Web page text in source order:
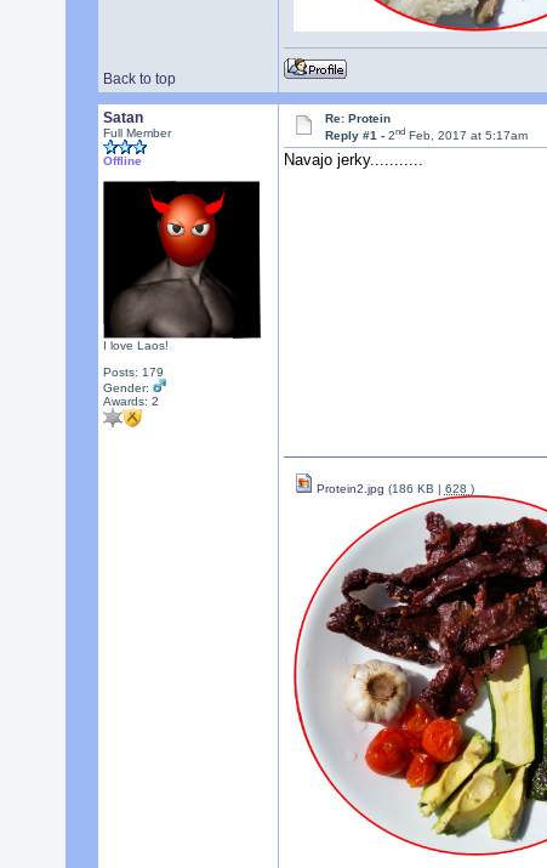
Back to top
Satan
Full Member
Offline
I love Laos!
Posts: 179
Gender:
Awards: 2
Re: Protein
Reply #1 -2nd Feb, 2017 at 5:17am
Navajo jerky...........
Protein2.jpg (186 KB | 628 )